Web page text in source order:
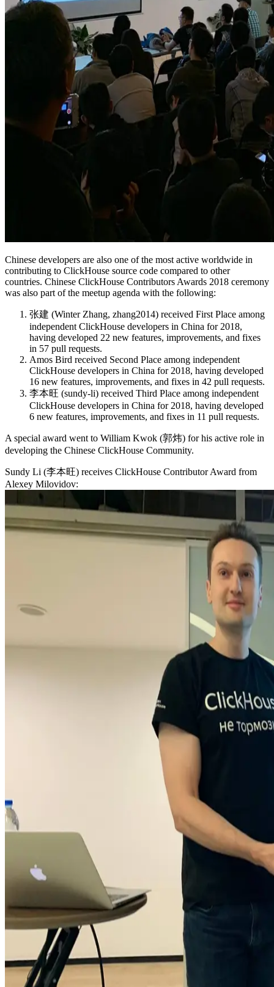
Chinese developers are also one of the most active worldwide in
contributing to ClickHouse source code compared to other
countries. Chinese ClickHouse Contributors Awards 2018 ceremony
was also part of the meetup agenda with the following:
张建 (Winter Zhang, zhang2014) received First Place among
independent ClickHouse developers in China for 2018,
having developed 22 new features, improvements, and fixes
in 57 pull requests.
Amos Bird received Second Place among independent
ClickHouse developers in China for 2018, having developed
16 new features, improvements, and fixes in 42 pull requests.
李本旺 (sundy-li) received Third Place among independent
ClickHouse developers in China for 2018, having developed
6 new features, improvements, and fixes in 11 pull requests.
A special award went to William Kwok (郭炜) for his active role in
developing the Chinese ClickHouse Community.
Sundy Li (李本旺) receives ClickHouse Contributor Award from
Alexey Milovidov: